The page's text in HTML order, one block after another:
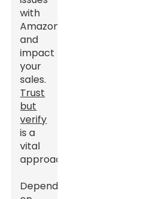
with
Amazon
and
impact
your
sales.
Trust
but
verify
is a
vital
approach.
Dependence